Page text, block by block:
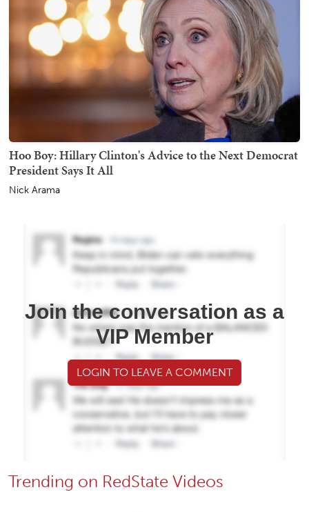
Hoo Boy: Hillary Clinton's Advice to the Next Democrat
President Says It All
Nick Arama
Join the conversation as a
VIP Member
LOGIN TO LEAVE A COMMENT
Trending on RedState Videos